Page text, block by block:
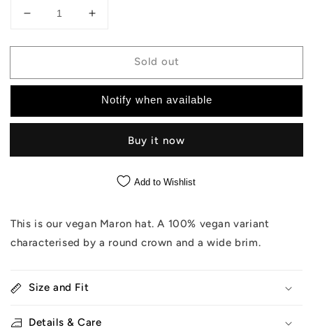
Decrease
for
Maron
Off
Increase
for
Maron
Vegan
Off
Sold out
Notify when available
Buy it now
Add to Wishlist
This is our vegan Maron hat. A 100% vegan variant
characterised by a round crown and a wide brim.
Size and Fit
Details & Care